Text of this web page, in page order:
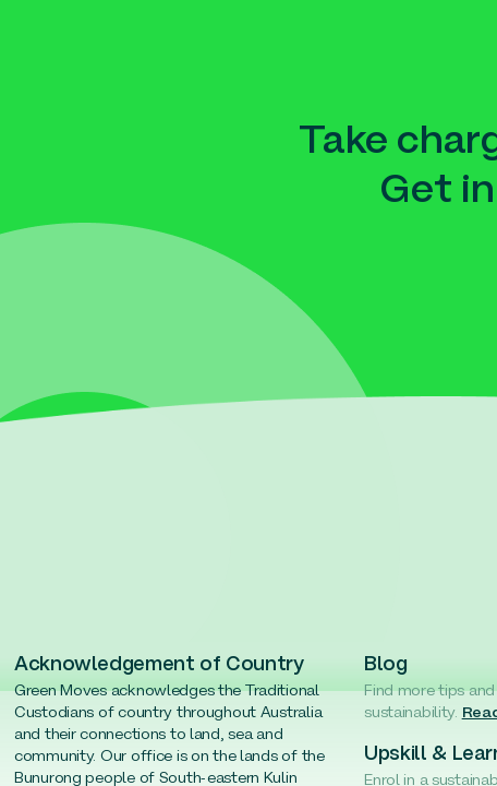
Take
Get
Acknowledgement of Country
Green Moves acknowledges the Traditional
Custodians of country throughout Australia
and their connections to land, sea and
community. Our office is on the lands of the
Bunurong people of South-eastern Kulin
Blog
Find more tips
sustainability.
Upskill &
Enrol in a